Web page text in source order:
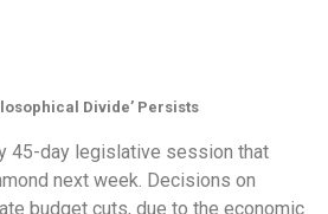
Divide’ Persists
45-day legislative session that
next week. Decisions on
budget cuts, due to the economic